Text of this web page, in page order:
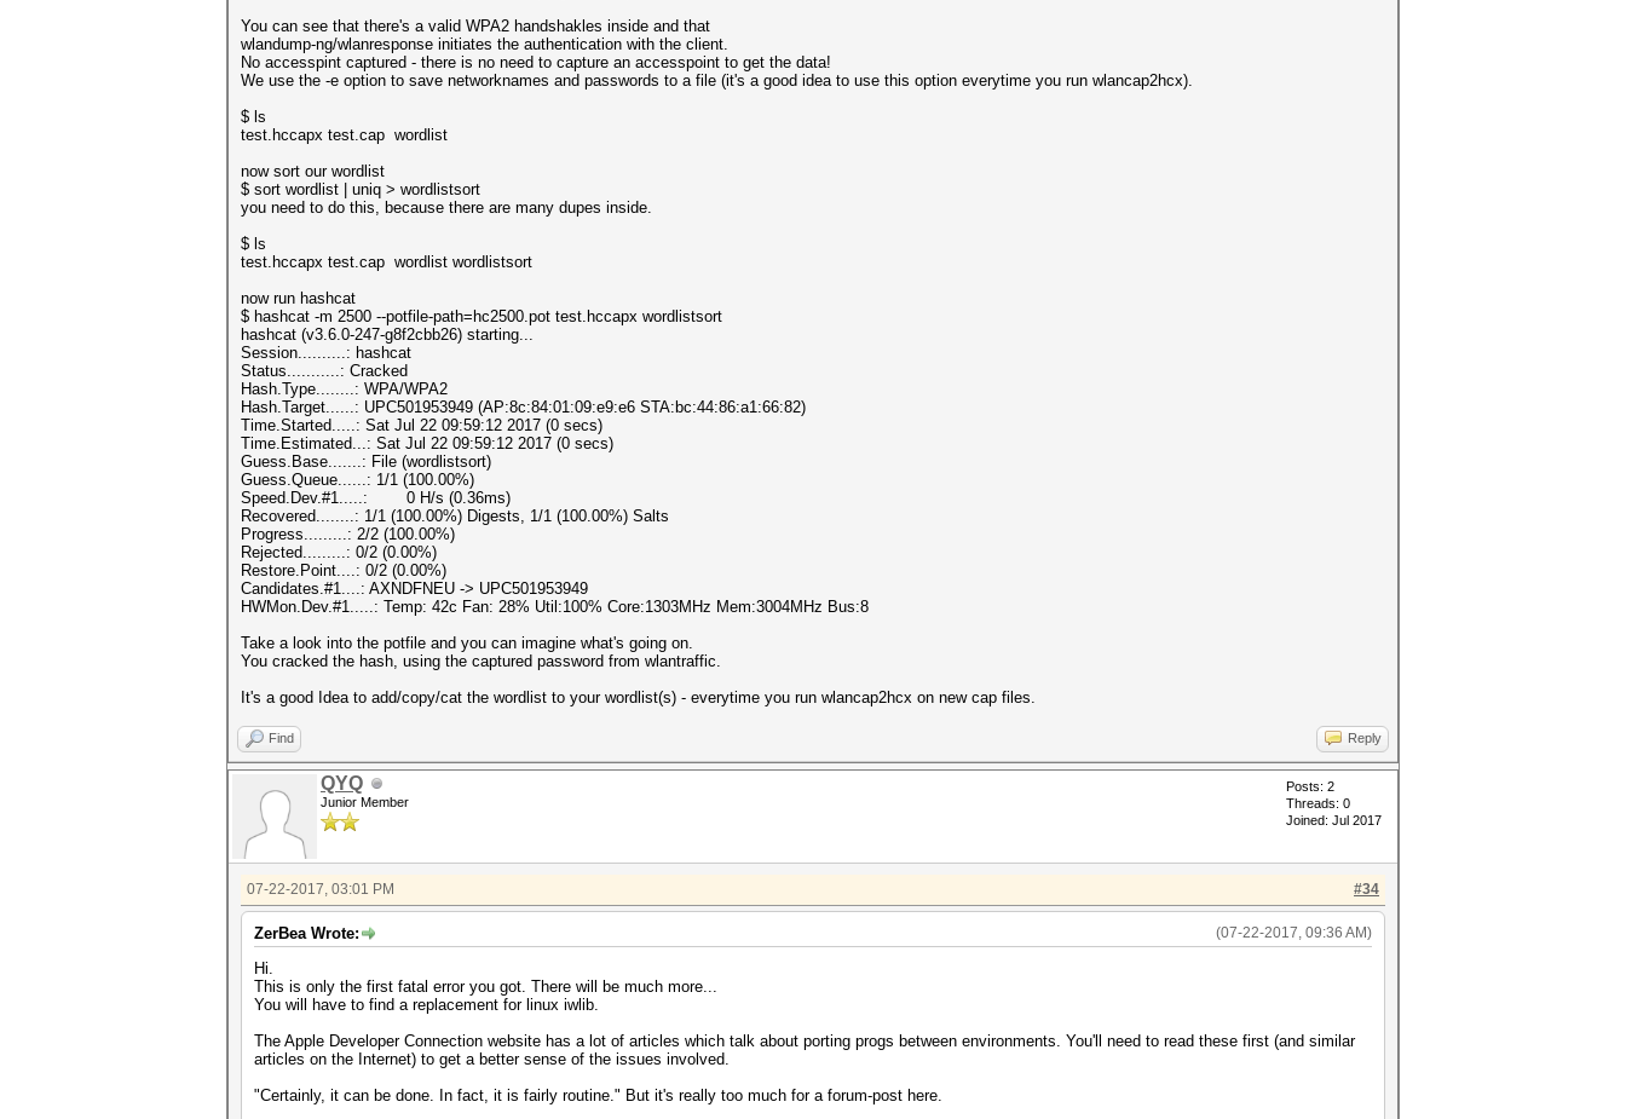
You can see that there's a valid WPA2 handshakles inside and that
wlandump-ng/wlanresponse initiates the authentication with the client.
No accesspint captured - there is no need to capture an accesspoint to get the data!
We use the -e option to save networknames and passwords to a file (it's a good idea to use this option everytime you run wlancap2hcx).
$ ls
test.hccapx test.cap wordlist
now sort our wordlist
$ sort wordlist | uniq > wordlistsort
you need to do this, because there are many dupes inside.
$ ls
test.hccapx test.cap wordlist wordlistsort
now run hashcat
$ hashcat -m 2500 --potfile-path=hc2500.pot test.hccapx wordlistsort
hashcat (v3.6.0-247-g8f2cbb26) starting...
Session..........: hashcat
Status...........: Cracked
Hash.Type........: WPA/WPA2
Hash.Target......: UPC501953949 (AP:8c:84:01:09:e9:e6 STA:bc:44:86:a1:66:82)
Time.Started.....: Sat Jul 22 09:59:12 2017 (0 secs)
Time.Estimated...: Sat Jul 22 09:59:12 2017 (0 secs)
Guess.Base.......: File (wordlistsort)
Guess.Queue......: 1/1 (100.00%)
Speed.Dev.#1.....: 0 H/s (0.36ms)
Recovered........: 1/1 (100.00%) Digests, 1/1 (100.00%) Salts
Progress.........: 2/2 (100.00%)
Rejected.........: 0/2 (0.00%)
Restore.Point....: 0/2 (0.00%)
Candidates.#1....: AXNDFNEU -> UPC501953949
HWMon.Dev.#1.....: Temp: 42c Fan: 28% Util:100% Core:1303MHz Mem:3004MHz Bus:8
Take a look into the potfile and you can imagine what's going on.
You cracked the hash, using the captured password from wlantraffic.
It's a good Idea to add/copy/cat the wordlist to your wordlist(s) - everytime you run wlancap2hcx on new cap files.
Find Reply
QYQ
Junior Member
Posts: 2
Threads: 0
Joined: Jul 2017
#34
07-22-2017, 03:01 PM
(07-22-2017, 09:36 AM)
ZerBea Wrote:
Hi.
This is only the first fatal error you got. There will be much more...
You will have to find a replacement for linux iwlib.
The Apple Developer Connection website has a lot of articles which talk about porting progs between environments. You'll need to read these first (and similar
articles on the Internet) to get a better sense of the issues involved.
"Certainly, it can be done. In fact, it is fairly routine." But it's really too much for a forum-post here.